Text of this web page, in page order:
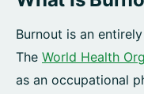
Burnout is an
The World Health
as an occupational